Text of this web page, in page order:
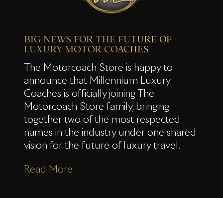
BIG NEWS FOR THE FUTURE OF
LUXURY MOTOR COACHES
The Motorcoach Store is happy to
announce that Millennium Luxury
Coaches is officially joining The
Motorcoach Store family, bringing
together two of the most respected
names in the industry under one shared
vision for the future of luxury travel.
Read More